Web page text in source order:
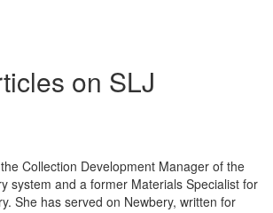
on SLJ
Collection Development Manager of the
system and a former Materials Specialist for
She has served on Newbery, written for